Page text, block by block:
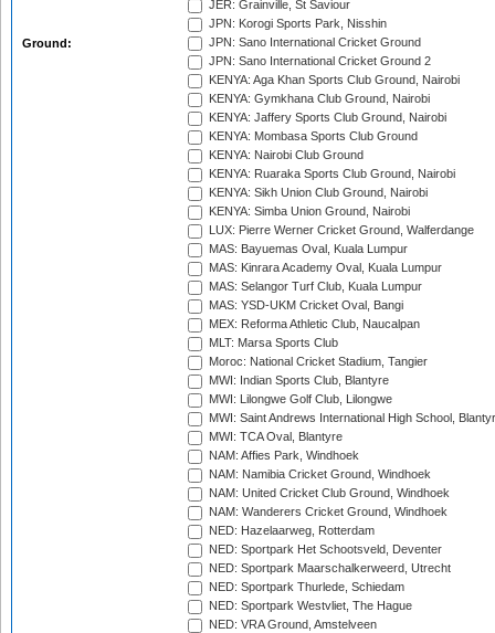
Ground:
JER: Grainville, St Saviour
JPN: Korogi Sports Park, Nisshin
JPN: Sano International Cricket Ground
JPN: Sano International Cricket Ground 2
KENYA: Aga Khan Sports Club Ground, Nairobi
KENYA: Gymkhana Club Ground, Nairobi
KENYA: Jaffery Sports Club Ground, Nairobi
KENYA: Mombasa Sports Club Ground
KENYA: Nairobi Club Ground
KENYA: Ruaraka Sports Club Ground, Nairobi
KENYA: Sikh Union Club Ground, Nairobi
KENYA: Simba Union Ground, Nairobi
LUX: Pierre Werner Cricket Ground, Walferdange
MAS: Bayuemas Oval, Kuala Lumpur
MAS: Kinrara Academy Oval, Kuala Lumpur
MAS: Selangor Turf Club, Kuala Lumpur
MAS: YSD-UKM Cricket Oval, Bangi
MEX: Reforma Athletic Club, Naucalpan
MLT: Marsa Sports Club
Moroc: National Cricket Stadium, Tangier
MWI: Indian Sports Club, Blantyre
MWI: Lilongwe Golf Club, Lilongwe
MWI: Saint Andrews International High School,
MWI: TCA Oval, Blantyre
NAM: Affies Park, Windhoek
NAM: Namibia Cricket Ground, Windhoek
NAM: United Cricket Club Ground, Windhoek
NAM: Wanderers Cricket Ground, Windhoek
NED: Hazelaarweg, Rotterdam
NED: Sportpark Het Schootsveld, Deventer
NED: Sportpark Maarschalkerweerd, Utrecht
NED: Sportpark Thurlede, Schiedam
NED: Sportpark Westvliet, The Hague
NED: VRA Ground, Amstelveen